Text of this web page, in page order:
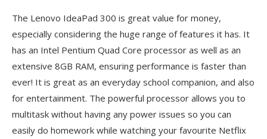
The Lenovo IdeaPad 300 is great value for money,
especially considering the huge range of features it has. It
has an Intel Pentium Quad Core processor as well as an
extensive 8GB RAM, ensuring performance is faster than
ever! It is great as an everyday school companion, and also
for entertainment. The powerful processor allows you to
multitask without having any power issues so you can
easily do homework while watching your favourite Netflix